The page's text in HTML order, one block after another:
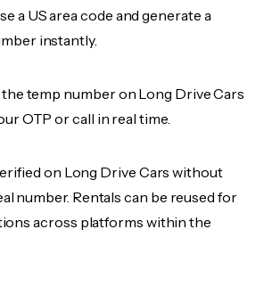
a US area code and generate a
instantly.
temp number on Long Drive Cars
OTP or call in real time.
on Long Drive Cars without
number. Rentals can be reused for
across platforms within the